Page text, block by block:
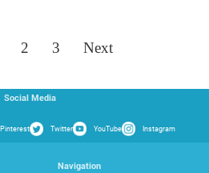
2 3 Next
Social Media
Pinterest Twitter YouTube Instagram
Navigation